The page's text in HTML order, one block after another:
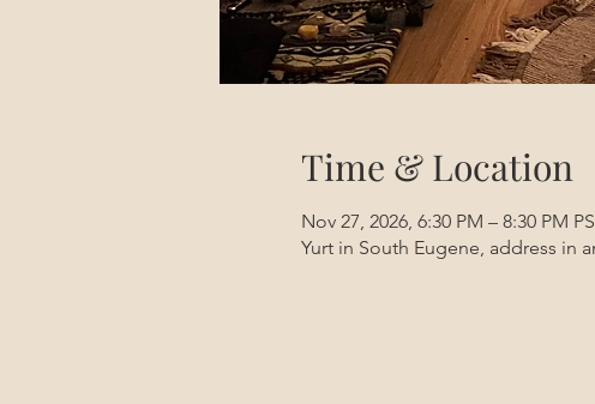
Time & Location
Nov 27, 2026, 6:30 PM – 8:30 PM
Yurt in South Eugene, address in